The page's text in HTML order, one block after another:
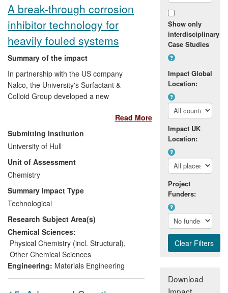
software used for drug discovery [text
removed for publication].
A break-through corrosion
inhibitor technology for
heavily fouled systems
Summary of the impact
In partnership with the US company
Nalco, the University's Surfactant &
Colloid Group developed a new
for the oil industry that both removes
accumulated deposits at a metal surface
(enabling "break-through" of corrosion
inhibitor to the metal surface) and inhibits
corrosion. Clean n Cor technology not
only protects assets such as oil pipelines
against corrosion but also maximises oil
production through enhancing water
injectivity (water flow per unit pressure
drop). Since its launch in 2007, it is
currently one of Nalco's fastest growing
new technologies and is used at over 100
production locations worldwide.
Read More
Submitting Institution
University of Hull
Unit of Assessment
Chemistry
Summary Impact Type
Technological
Research Subject Area(s)
Chemical Sciences:
Physical Chemistry (incl. Structural),
Other Chemical Sciences
Engineering: Materials Engineering
Show only
interdisciplinary
Case Studies
Impact Global
Location:
Impact UK
Location:
Project
Funders:
Download
Impact